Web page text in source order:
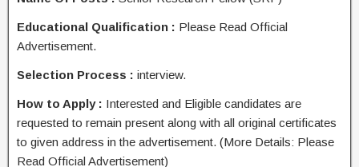
Educational Qualification : Please Read Official
Advertisement.
Selection Process : interview.
How to Apply : Interested and Eligible candidates are
requested to remain present along with all original certificates
to given address in the advertisement. (More Details: Please
Read Official Advertisement)